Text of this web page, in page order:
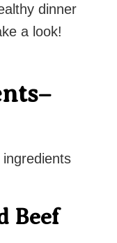
dinner
a look!
Beef